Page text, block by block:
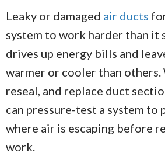
Leaky or damaged air ducts
system to work harder than it
drives up energy bills and
warmer or cooler than others.
reseal, and replace duct
can pressure-test a system to
where air is escaping before
work.